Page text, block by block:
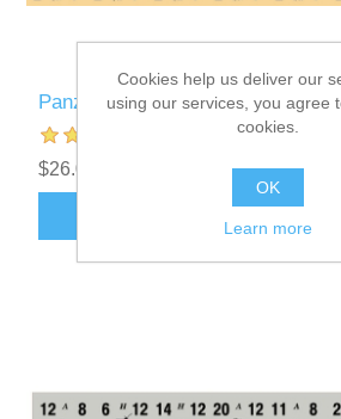
Panzer Leader Blitz Custom
$26.00 excl tax
Cookies help us deliver our
using our services, you agree
cookies.
OK
Learn more